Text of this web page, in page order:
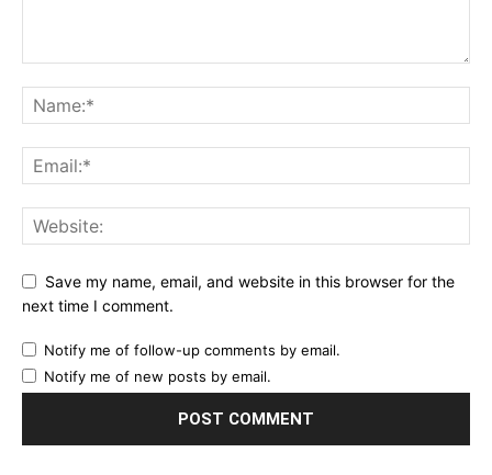
Save my name, email, and website in this browser for the
next time I comment.
Notify me of follow-up comments by email.
Notify me of new posts by email.